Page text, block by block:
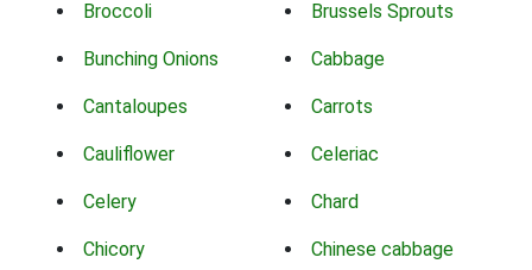
Broccoli Brussels Sprouts
Bunching Onions Cabbage
Cantaloupes Carrots
Cauliflower Celeriac
Celery Chard
Chicory Chinese cabbage